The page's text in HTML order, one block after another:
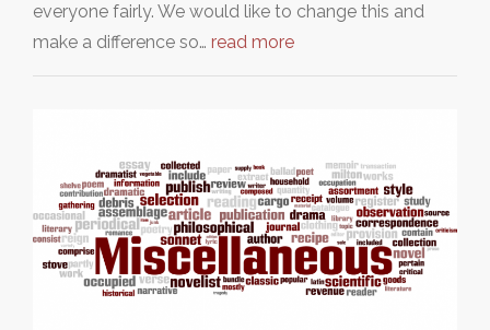
everyone fairly. We would like to change this and
make a difference so… read more